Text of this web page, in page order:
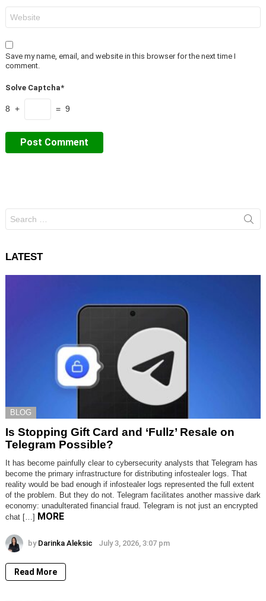
Save my name, email, and website in this browser for the next time I
comment.
Solve Captcha*
8 + = 9
for:
LATEST
BLOG
Is Stopping Gift Card and ‘Fullz’ Resale on
Telegram Possible?
It has become painfully clear to cybersecurity analysts that Telegram has
become the primary infrastructure for distributing infostealer logs. That
reality would be bad enough if infostealer logs represented the full extent
of the problem. But they do not. Telegram facilitates another massive dark
economy: unadulterated financial fraud. Telegram is not just an encrypted
chat […] MORE
by Darinka Aleksic July 3, 2026, 3:07 pm
Read More